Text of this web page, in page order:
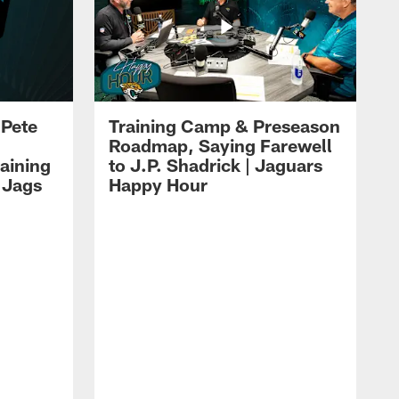
Training Camp & Preseason
Roadmap, Saying Farewell
to J.P. Shadrick | Jaguars
Happy Hour